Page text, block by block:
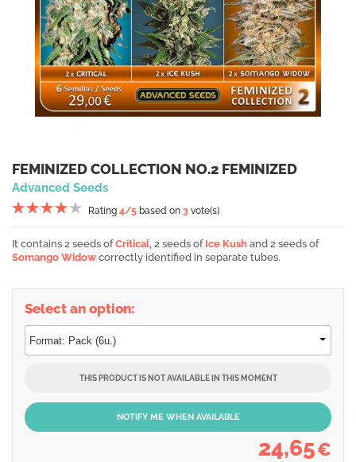
FEMINIZED COLLECTION NO.2 FEMINIZED
Advanced Seeds
Rating 4/5 based on 3 vote(s)
It contains 2 seeds ofCritical, 2 seeds of Ice Kush and 2 seeds of
Somango Widow correctly identified in separate tubes.
Select an option:
THIS PRODUCT IS NOT AVAILABLE IN THIS MOMENT
NOTIFY ME WHEN AVAILABLE
24,65€